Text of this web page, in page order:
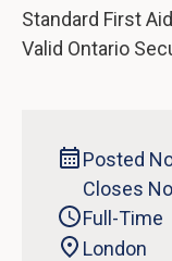
Standard First
Valid Ontario
Posted
Closes
Full-Time
London